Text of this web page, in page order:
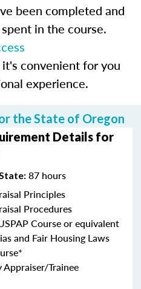
been completed and
in the course.
convenient for you
experience.
the State of Oregon
Details for
87 hours
Principles
Procedures
Course or equivalent
and Fair Housing Laws
Trainee